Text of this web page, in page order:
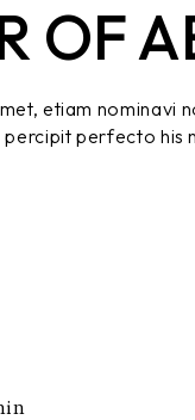
OF
etiam nominavi
perfecto his